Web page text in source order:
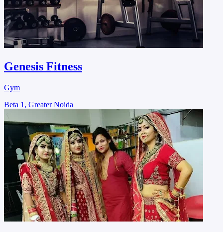
Genesis Fitness
Gym
Beta 1, Greater Noida